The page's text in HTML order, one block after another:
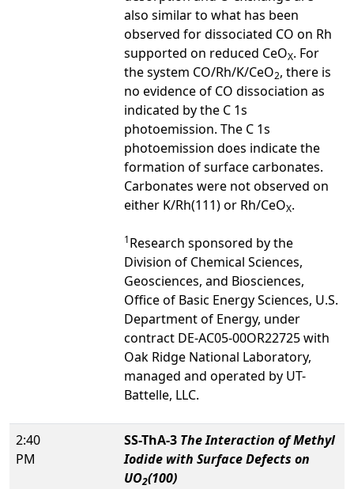
also similar to what has been
observed for dissociated CO on Rh
supported on reduced CeOX. For
the system CO/Rh/K/CeO2, there is
no evidence of CO dissociation as
indicated by the C 1s
photoemission. The C 1s
photoemission does indicate the
formation of surface carbonates.
Carbonates were not observed on
either K/Rh(111) or Rh/CeOX.
1Research sponsored by the
Division of Chemical Sciences,
Geosciences, and Biosciences,
Office of Basic Energy Sciences, U.S.
Department of Energy, under
contract DE-AC05-00OR22725 with
Oak Ridge National Laboratory,
managed and operated by UT-
Battelle, LLC.
2:40
PM
SS-ThA-3 The Interaction of Methyl
Iodide with Surface Defects on
UO2(100)